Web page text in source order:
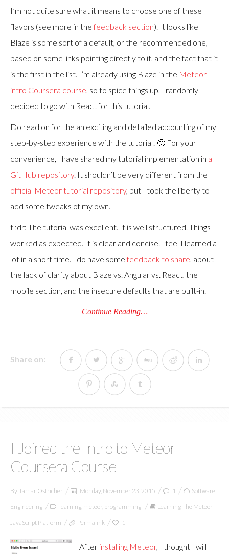
I’m not quite sure what it means to choose one of these
flavors (see more in thefeedback section). It looks like
Blaze is some sort of a default, or the recommended one,
based on some links pointing directly to it, and the fact that it
is the first in the list. I’m already using Blaze in the Meteor
intro Coursera course, so to spice things up, I randomly
decided to go with React for this tutorial.
Do read on for the an exciting and detailed accounting of my
step-by-step experience with the tutorial! 🙂 For your
convenience, I have shared my tutorial implementation in a
GitHub repository. It shouldn’t be very different from the
official Meteor tutorial repository, but I took the liberty to
add some tweaks of my own.
tl;dr: The tutorial was excellent. It is well structured. Things
worked as expected. It is clear and concise. I feel I learned a
lot in a short time. I do have somefeedback to share, about
the lack of clarity about Blaze vs. Angular vs. React, the
mobile section, and the insecure defaults that are built-in.
Continue Reading…
Share on:
I Joined the Intro to Meteor
Coursera Course
By Itamar Ostricher Monday, November 23, 2015 1 Software
Engineering learning, meteor, programming Learning The Meteor
JavaScript Platform Permalink 1
After installing Meteor, I thought I will